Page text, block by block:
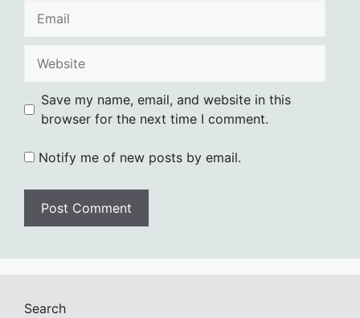
Save my name, email, and website in this
browser for the next time I comment.
Notify me of new posts by email.
Search